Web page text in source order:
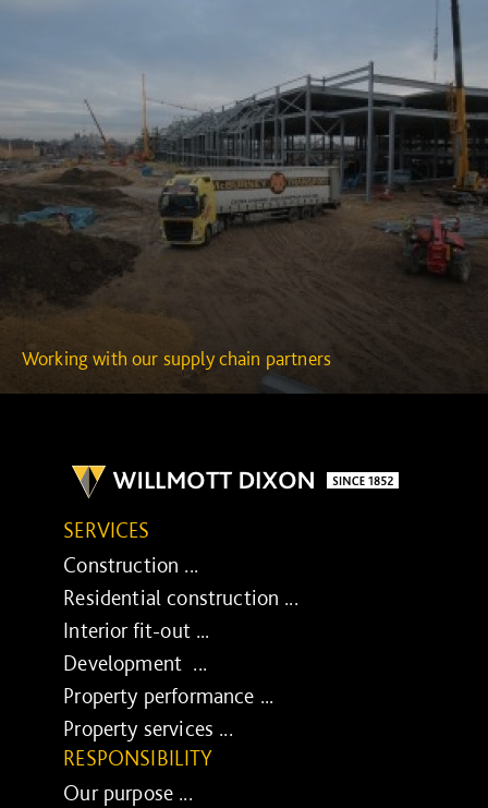
Working with our supply chain partners
SERVICES
Construction ...
Residential construction ...
Interior fit-out ...
Development ...
Property performance ...
Property services ...
RESPONSIBILITY
Our purpose ...